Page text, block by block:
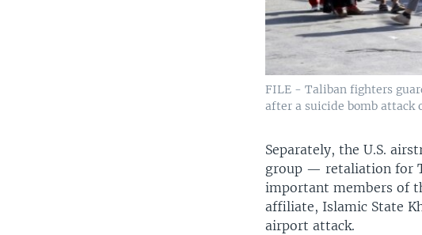
FILE - Taliban fighters
after a suicide bomb
Separately, the U.S.
group — retaliation for
important members of
affiliate, Islamic State
airport attack.